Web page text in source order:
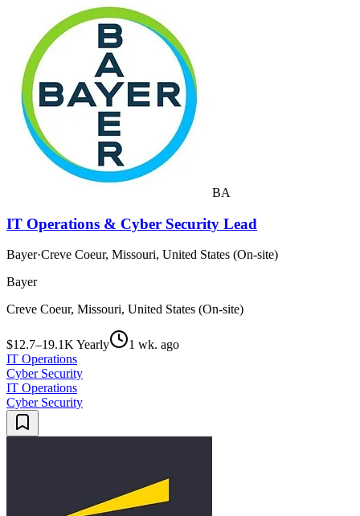
BA
IT Operations & Cyber Security Lead
Bayer·Creve Coeur, Missouri, United States (On-site)
Bayer
Creve Coeur, Missouri, United States (On-site)
$12.7–19.1K Yearly
1 wk. ago
IT Operations
Cyber Security
IT Operations
Cyber Security